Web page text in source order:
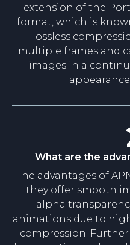
extension of the
format, which is
lossless
multiple frames and
images in a
What are the
The advantages of
they offer smooth
alpha
animations due to
compression.